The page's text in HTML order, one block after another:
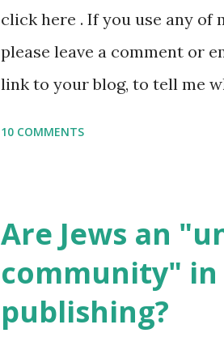
it, or just to say hi! If you
setting, please email me
say Thank You,...
click here . If you use any
please leave a comment or
link to your blog, to tell me
wonderful Jewish books for
Printables: (For Hebrew,
Body Math Ambleside :
10 COMMENTS
Are Jews an
community" in
publishing?